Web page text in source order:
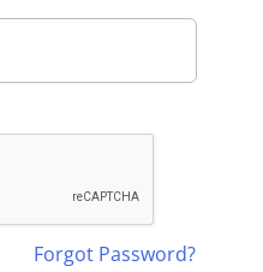
Forgot Password?